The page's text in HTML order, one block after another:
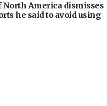
North America dismisses
he said to avoid using